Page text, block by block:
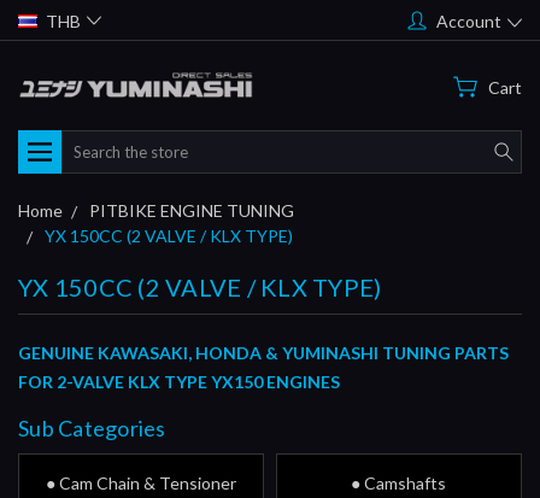
THB Account
Cart
Search
Home
PITBIKE ENGINE TUNING
YX 150CC (2 VALVE / KLX TYPE)
YX 150CC (2 VALVE / KLX TYPE)
GENUINE KAWASAKI, HONDA & YUMINASHI TUNING PARTS
FOR 2-VALVE KLX TYPE YX150 ENGINES
Sub Categories
● Cam Chain & Tensioner ● Camshafts